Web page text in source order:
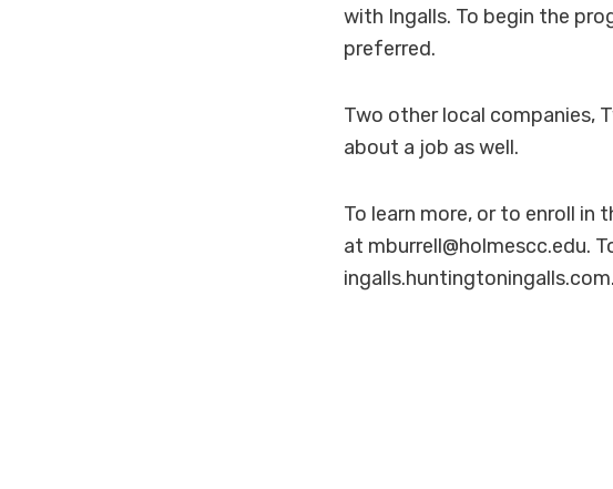
with Ingalls. To begin the
preferred.
Two other local companies,
about a job as well.
To learn more, or to enroll
at mburrell@holmescc.edu.
ingalls.huntingtoningalls.com.